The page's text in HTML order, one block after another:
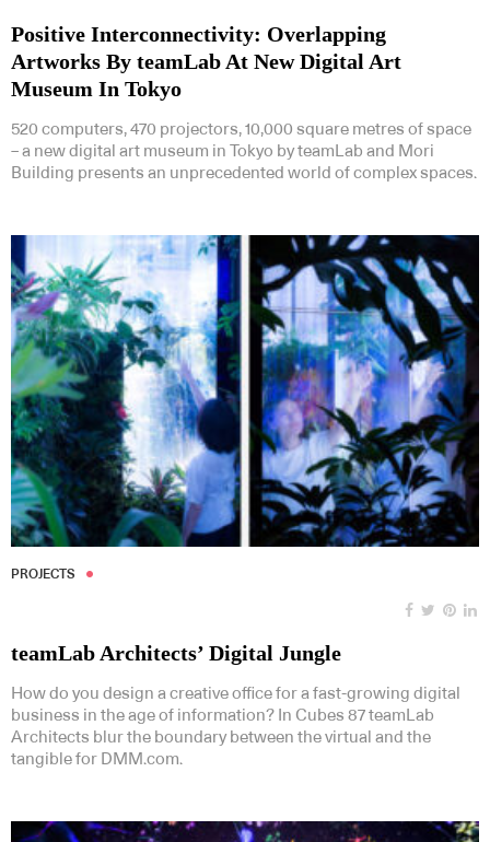
Positive Interconnectivity: Overlapping
Artworks By teamLab At New Digital Art
Museum In Tokyo
520 computers, 470 projectors, 10,000 square metres of space
– a new digital art museum in Tokyo by teamLab and Mori
Building presents an unprecedented world of complex spaces.
PROJECTS
teamLab Architects’ Digital Jungle
How do you design a creative office for a fast-growing digital
business in the age of information? In Cubes 87 teamLab
Architects blur the boundary between the virtual and the
tangible for DMM.com.